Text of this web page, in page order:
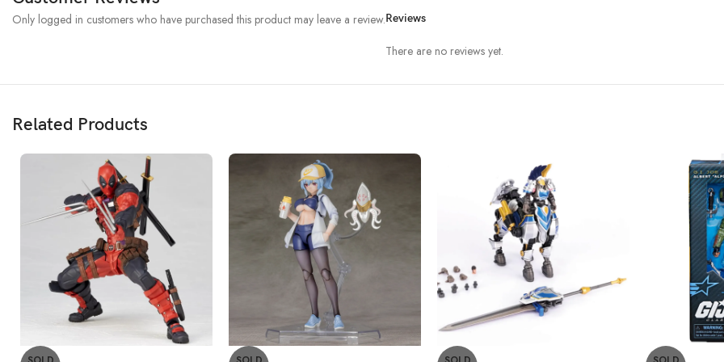
Reviews
There are no reviews yet.
Only logged in customers who have purchased this product may leave a review.
Related Products